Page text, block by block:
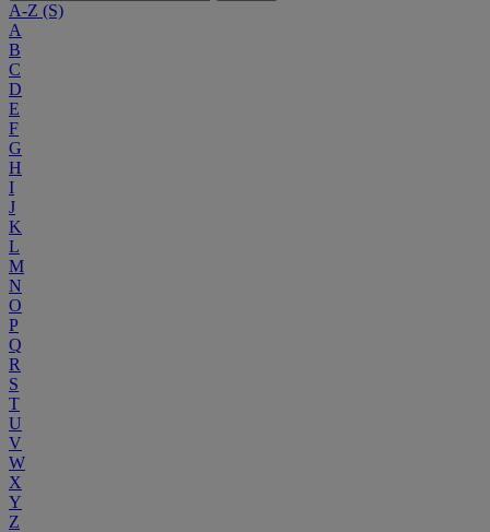
A-Z (S)
A
B
C
D
E
F
G
H
I
J
K
L
M
N
O
P
Q
R
S
T
U
V
W
X
Y
Z